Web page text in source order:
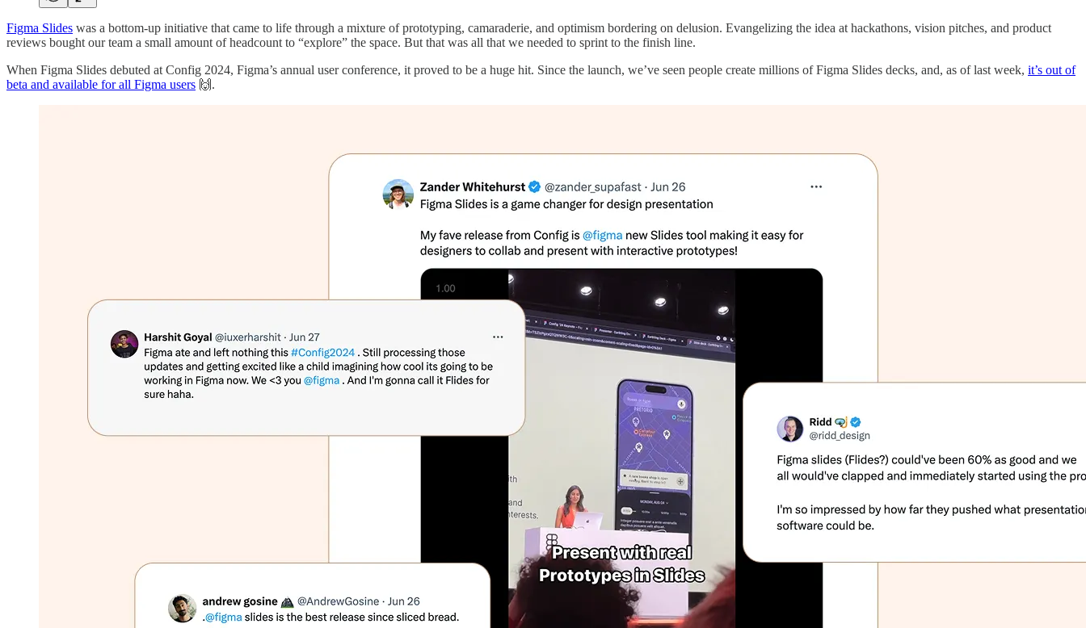
Figma Slides was a bottom-up initiative that came to life through a mixture of prototyping, camaraderie, and optimism bordering on delusion. Evangelizing the idea at hackathons, vision pitches, and product
reviews bought our team a small amount of headcount to “explore” the space. But that was all that we needed to sprint to the finish line.
When Figma Slides debuted at Config 2024, Figma’s annual user conference, it proved to be a huge hit. Since the launch, we’ve seen people create millions of Figma Slides decks, and, as of last week, it’s out of
beta and available for all Figma users 🙌.